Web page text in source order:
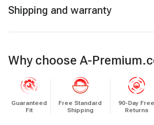
Shipping and warranty
Why choose A-
Guaranteed
Fit
Free Standard
Shipping
90-Day Free
Returns